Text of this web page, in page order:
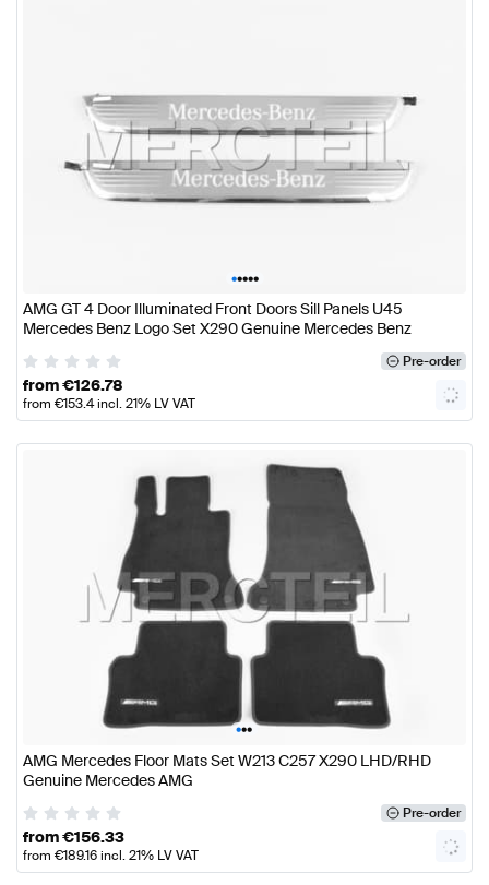
•••••
AMG GT 4 Door Illuminated Front Doors Sill Panels U45
Mercedes Benz Logo Set X290 Genuine Mercedes Benz
Pre-order
from€126.78
from €153.4incl. 21% LV VAT
•••
AMG Mercedes Floor Mats Set W213 C257 X290 LHD/RHD
Genuine Mercedes AMG
Pre-order
from€156.33
from €189.16incl. 21% LV VAT